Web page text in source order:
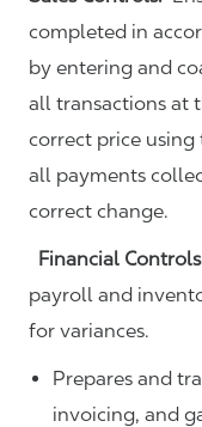
completed in
by entering and
all transactions at
correct price
all payments
correct change.
Financial
payroll and
for variances.
Prepares and
invoicing, and